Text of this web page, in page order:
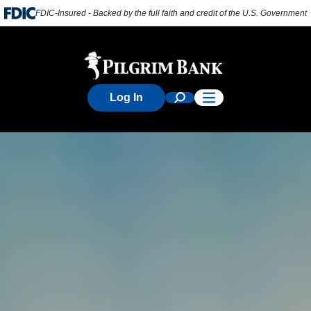
FDIC-Insured - Backed by the full faith and credit of the U.S. Government
Log In